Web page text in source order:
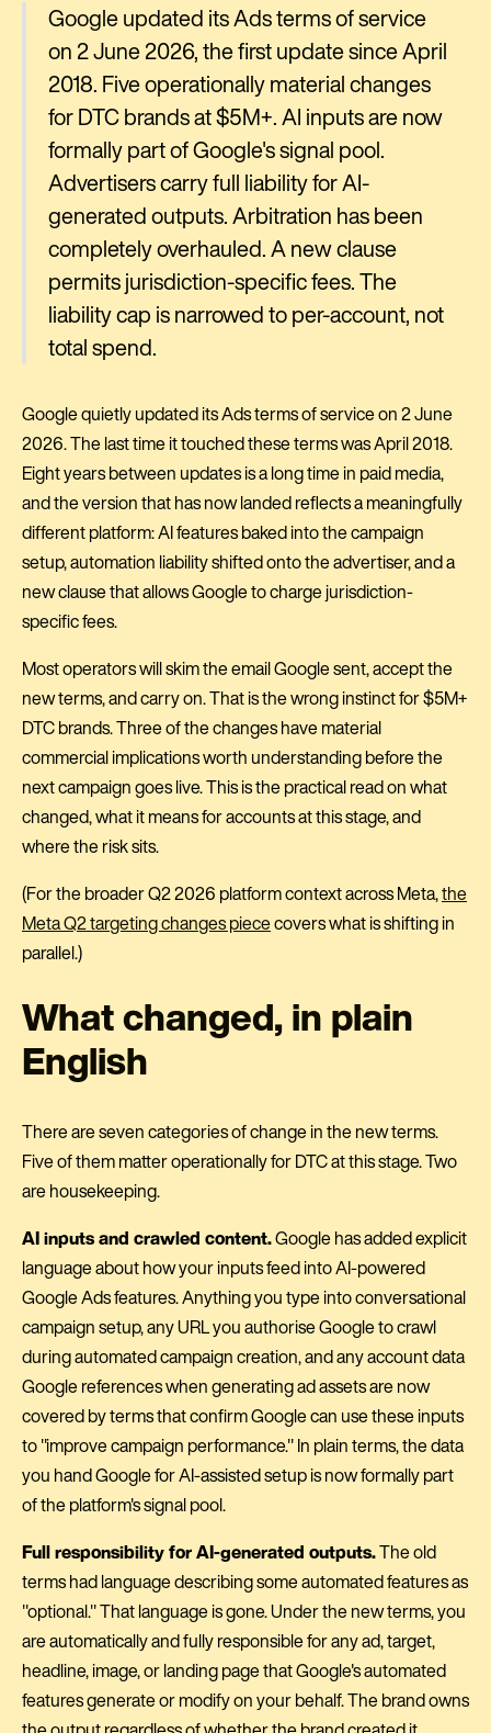
Google updated its Ads terms of service
on 2 June 2026, the first update since April
2018. Five operationally material changes
for DTC brands at $5M+. AI inputs are now
formally part of Google's signal pool.
Advertisers carry full liability for AI-
generated outputs. Arbitration has been
completely overhauled. A new clause
permits jurisdiction-specific fees. The
liability cap is narrowed to per-account, not
total spend.
Google quietly updated its Ads terms of service on 2 June
2026. The last time it touched these terms was April 2018.
Eight years between updates is a long time in paid media,
and the version that has now landed reflects a meaningfully
different platform: AI features baked into the campaign
setup, automation liability shifted onto the advertiser, and a
new clause that allows Google to charge jurisdiction-
specific fees.
Most operators will skim the email Google sent, accept the
new terms, and carry on. That is the wrong instinct for $5M+
DTC brands. Three of the changes have material
commercial implications worth understanding before the
next campaign goes live. This is the practical read on what
changed, what it means for accounts at this stage, and
where the risk sits.
(For the broader Q2 2026 platform context across Meta,the
Meta Q2 targeting changes piececovers what is shifting in
parallel.)
What changed, in plain
English
There are seven categories of change in the new terms.
Five of them matter operationally for DTC at this stage. Two
are housekeeping.
AI inputs and crawled content.Google has added explicit
language about how your inputs feed into AI-powered
Google Ads features. Anything you type into conversational
campaign setup, any URL you authorise Google to crawl
during automated campaign creation, and any account data
Google references when generating ad assets are now
covered by terms that confirm Google can use these inputs
to "improve campaign performance." In plain terms, the data
you hand Google for AI-assisted setup is now formally part
of the platform's signal pool.
Full responsibility for AI-generated outputs.The old
terms had language describing some automated features as
"optional." That language is gone. Under the new terms, you
are automatically and fully responsible for any ad, target,
headline, image, or landing page that Google's automated
features generate or modify on your behalf. The brand owns